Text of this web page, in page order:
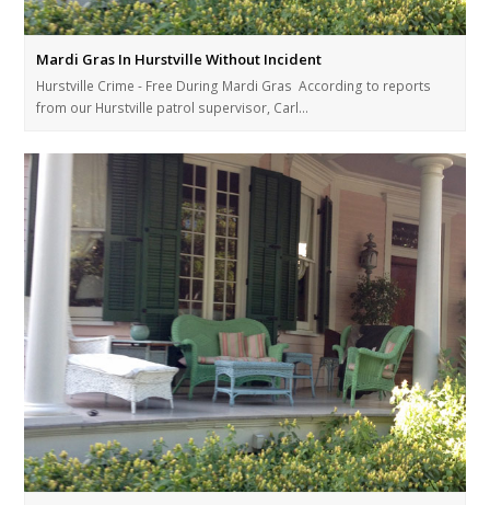
Mardi Gras In Hurstville Without Incident
Hurstville Crime - Free During Mardi Gras According to reports
from our Hurstville patrol supervisor, Carl…